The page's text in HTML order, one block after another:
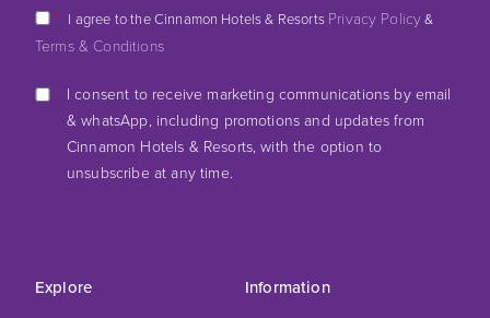
Explore Information
* I agree to the Cinnamon Hotels & Resorts Privacy Policy&
Terms & Conditions
I consent to receive marketing communications by email
& whatsApp, including promotions and updates from
Cinnamon Hotels & Resorts, with the option to
unsubscribe at any time.